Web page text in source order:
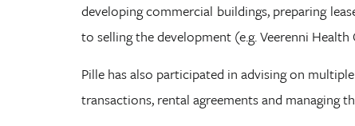
developing commercial buildings, preparing
to selling the development (e.g. Veerenni
Pille has also participated in advising on
transactions, rental agreements and managing